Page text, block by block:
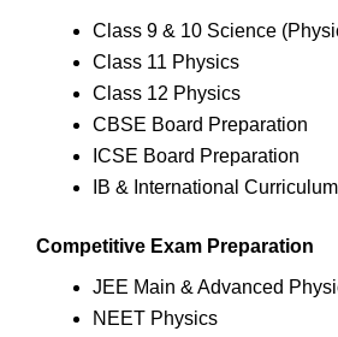
Class 9 & 10 Science
Class 11 Physics
Class 12 Physics
CBSE Board Preparation
ICSE Board Preparation
IB & International
Competitive Exam Preparation
JEE Main & Advanced
NEET Physics